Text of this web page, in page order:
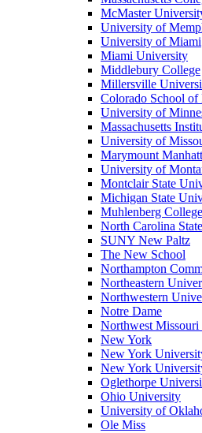
McMaster
University of
University of Miami
Miami University
Middlebury College
Millersville
Colorado School of
University of
Massachusetts
University of
Marymount
University of
Montclair State
Michigan State
Muhlenberg College
North Carolina
SUNY New Paltz
The New School
Northampton
Northeastern
Northwestern
Notre Dame
Northwest Missouri
New York
New York
New York
Oglethorpe
Ohio University
University of
Ole Miss